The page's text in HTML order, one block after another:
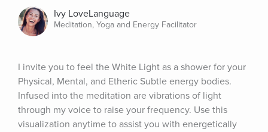
Ivy LoveLanguage
Meditation, Yoga and Energy Facilitator
I invite you to feel the White Light as a shower for your
Physical, Mental, and Etheric Subtle energy bodies.
Infused into the meditation are vibrations of light
through my voice to raise your frequency. Use this
visualization anytime to assist you with energetically